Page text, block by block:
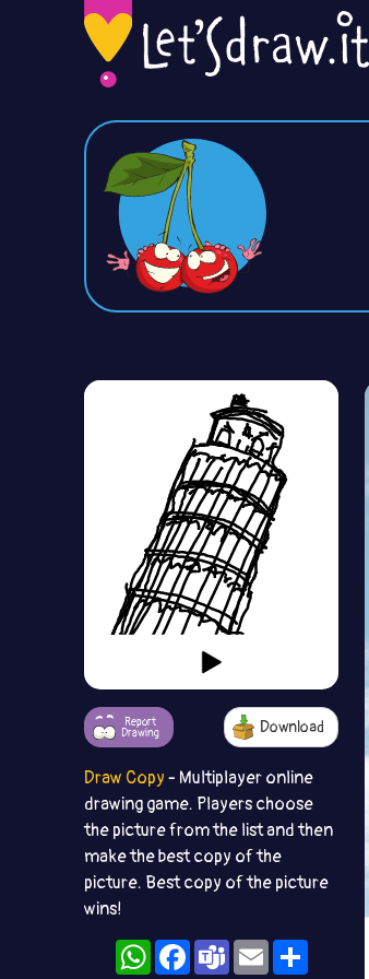
Report
Drawing
Download
Draw Copy - Multiplayer online
drawing game. Players choose
the picture from the list and then
make the best copy of the
picture. Best copy of the picture
wins!
WhatsAppFacebook
TeamsEmailShare